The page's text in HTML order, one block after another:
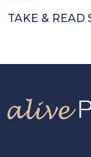
Saints
Cardinal
TAKE & READ